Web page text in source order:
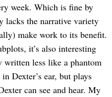
week. Which is fine by
lacks the narrative variety
make work to its benefit.
it’s also interesting
less like a phantom
Dexter’s ear, but plays
can see and hear. My